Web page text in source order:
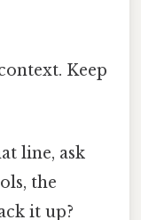
Keep
line, ask
the
it up?